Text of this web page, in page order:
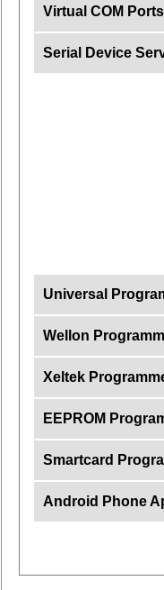
Virtual COM Ports
Serial Device
Universal
Wellon
Xeltek
EEPROM
Smartcard
Android Phone